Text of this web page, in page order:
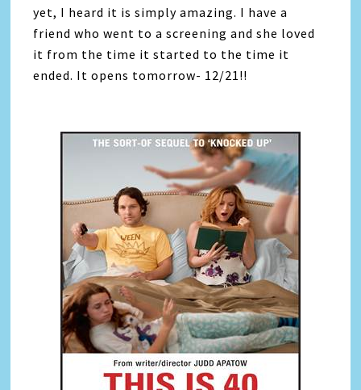
yet, I heard it is simply amazing. I have a
friend who went to a screening and she loved
it from the time it started to the time it
ended. It opens tomorrow- 12/21!!